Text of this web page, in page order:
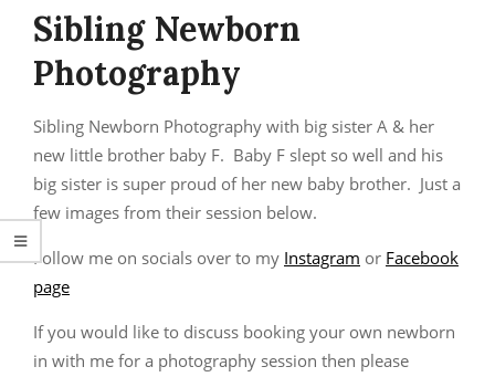
MenuSibling Newborn
Photography
Sibling Newborn Photography with big sister A & her
new little brother baby F. Baby F slept so well and his
big sister is super proud of her new baby brother. Just a
few images from their session below.
Follow me on socials over to my Instagram or Facebook
page
If you would like to discuss booking your own newborn
in with me for a photography session then please